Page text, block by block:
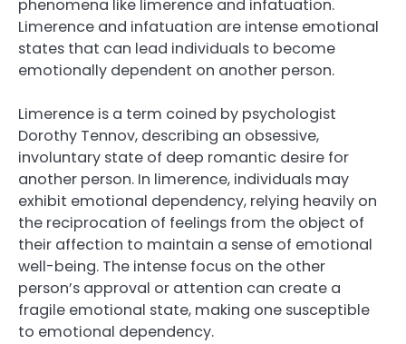
phenomena like limerence and infatuation.
Limerence and infatuation are intense emotional
states that can lead individuals to become
emotionally dependent on another person.
Limerence is a term coined by psychologist
Dorothy Tennov, describing an obsessive,
involuntary state of deep romantic desire for
another person. In limerence, individuals may
exhibit emotional dependency, relying heavily on
the reciprocation of feelings from the object of
their affection to maintain a sense of emotional
well-being. The intense focus on the other
person’s approval or attention can create a
fragile emotional state, making one susceptible
to emotional dependency.